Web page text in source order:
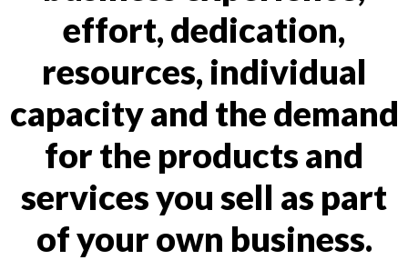
effort, dedication,
resources, individual
capacity and the demand
for the products and
services you sell as part
of your own business.